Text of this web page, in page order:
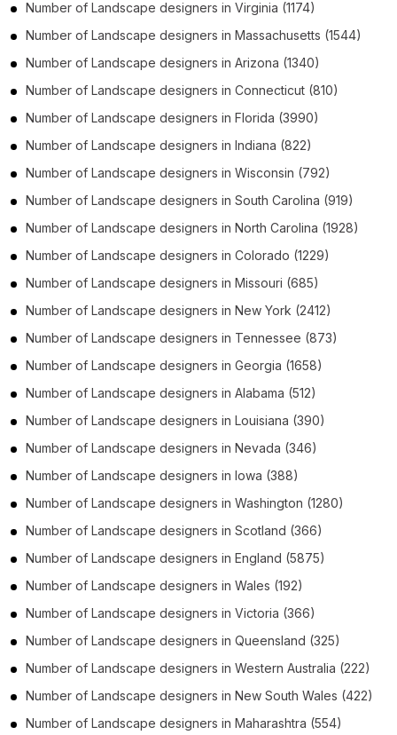
Number of Landscape designers in Virginia (1174)
Number of Landscape designers in Massachusetts (1544)
Number of Landscape designers in Arizona (1340)
Number of Landscape designers in Connecticut (810)
Number of Landscape designers in Florida (3990)
Number of Landscape designers in Indiana (822)
Number of Landscape designers in Wisconsin (792)
Number of Landscape designers in South Carolina (919)
Number of Landscape designers in North Carolina (1928)
Number of Landscape designers in Colorado (1229)
Number of Landscape designers in Missouri (685)
Number of Landscape designers in New York (2412)
Number of Landscape designers in Tennessee (873)
Number of Landscape designers in Georgia (1658)
Number of Landscape designers in Alabama (512)
Number of Landscape designers in Louisiana (390)
Number of Landscape designers in Nevada (346)
Number of Landscape designers in Iowa (388)
Number of Landscape designers in Washington (1280)
Number of Landscape designers in Scotland (366)
Number of Landscape designers in England (5875)
Number of Landscape designers in Wales (192)
Number of Landscape designers in Victoria (366)
Number of Landscape designers in Queensland (325)
Number of Landscape designers in Western Australia (222)
Number of Landscape designers in New South Wales (422)
Number of Landscape designers in Maharashtra (554)